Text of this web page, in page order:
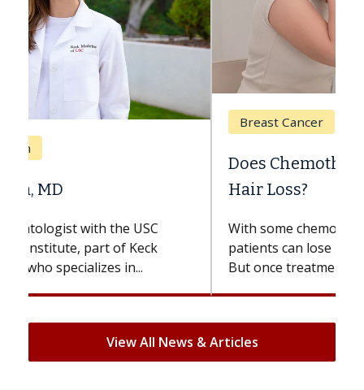
Breast Cancer
Does Chemotherapy Always Cause
Hair Loss?
With some chemotherapy treatments,
patients can lose most or all of their hair.
But once treatment ends, your hair will...
View All News & Articles